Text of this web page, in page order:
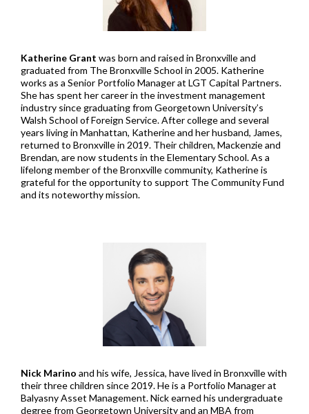
Katherine Grant was born and raised in Bronxville and
graduated from The Bronxville School in 2005. Katherine
works as a Senior Portfolio Manager at LGT Capital Partners.
She has spent her career in the investment management
industry since graduating from Georgetown University’s
Walsh School of Foreign Service. After college and several
years living in Manhattan, Katherine and her husband, James,
returned to Bronxville in 2019. Their children, Mackenzie and
Brendan, are now students in the Elementary School. As a
lifelong member of the Bronxville community, Katherine is
grateful for the opportunity to support The Community Fund
and its noteworthy mission.
Nick Marino and his wife, Jessica, have lived in Bronxville with
their three children since 2019. He is a Portfolio Manager at
Balyasny Asset Management. Nick earned his undergraduate
degree from Georgetown University and an MBA from